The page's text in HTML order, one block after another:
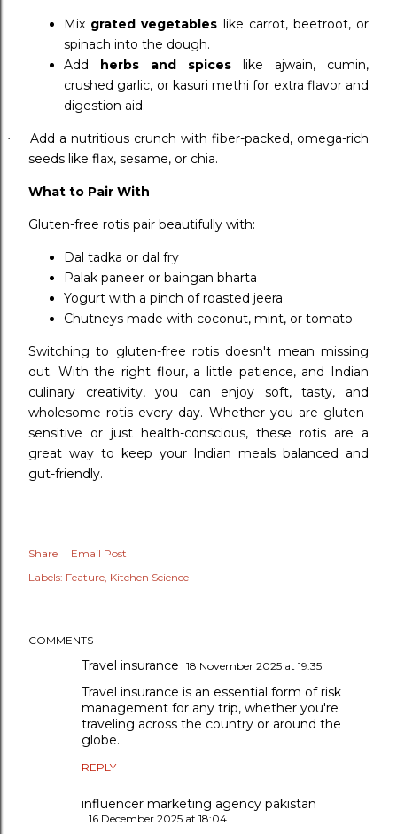
Mix grated vegetables like carrot, beetroot, or
spinach into the dough.
Add herbs and spices like ajwain, cumin,
crushed garlic, or kasuri methi for extra flavor and
digestion aid.
·
Add a nutritious crunch with fiber-packed, omega-rich
seeds like flax, sesame, or chia.
What to Pair With
Gluten-free rotis pair beautifully with:
Dal tadka or dal fry
Palak paneer or baingan bharta
Yogurt with a pinch of roasted jeera
Chutneys made with coconut, mint, or tomato
Switching to gluten-free rotis doesn't mean missing
out. With the right flour, a little patience, and Indian
culinary creativity, you can enjoy soft, tasty, and
wholesome rotis every day. Whether you are gluten-
sensitive or just health-conscious, these rotis are a
great way to keep your Indian meals balanced and
gut-friendly.
Share
Email Post
Labels: Feature Kitchen Science
COMMENTS
Travel insurance 18 November 2025 at 19:35
Travel insurance is an essential form of risk
management for any trip, whether you're
traveling across the country or around the
globe.
REPLY
influencer marketing agency pakistan
16 December 2025 at 18:04